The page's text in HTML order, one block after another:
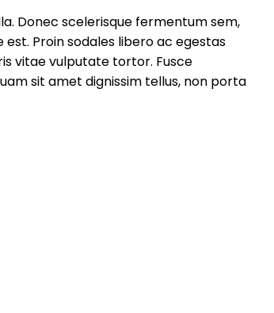
Donec scelerisque fermentum sem,
Proin sodales libero ac egestas
vitae vulputate tortor. Fusce
sit amet dignissim tellus, non porta